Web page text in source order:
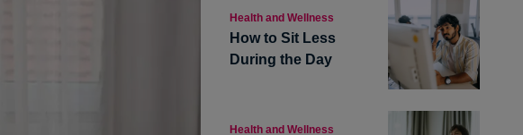
Health and Wellness
How to Sit Less
During the Day
Health and Wellness